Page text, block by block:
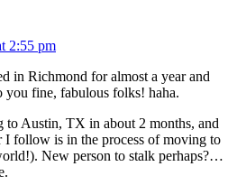
2:55 pm
in Richmond for almost a year and
you fine, fabulous folks! haha.
to Austin, TX in about 2 months, and
I follow is in the process of moving to
New person to stalk perhaps?…